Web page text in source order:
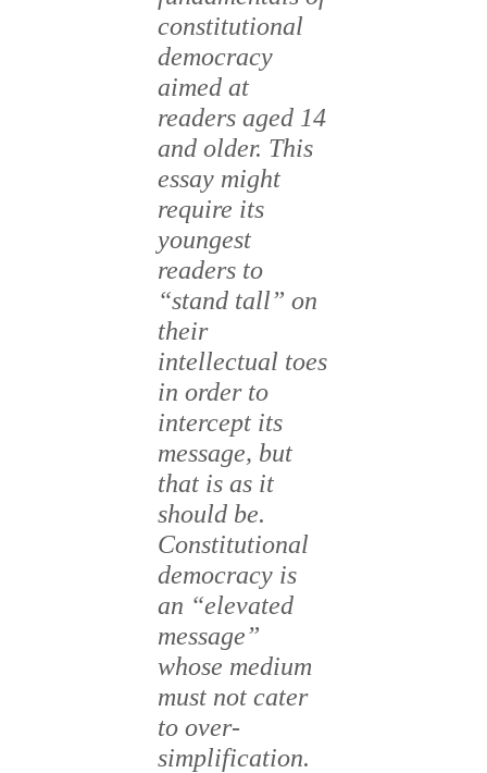
constitutional
democracy
aimed at
readers aged 14
and older. This
essay might
require its
youngest
readers to
“stand tall” on
their
intellectual toes
in order to
intercept its
message, but
that is as it
should be.
Constitutional
democracy is
an “elevated
message”
whose medium
must not cater
to over-
simplification.